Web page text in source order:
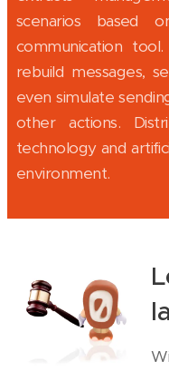
scenarios
communication
rebuild messages,
even simulate
other actions.
technology and
environment.